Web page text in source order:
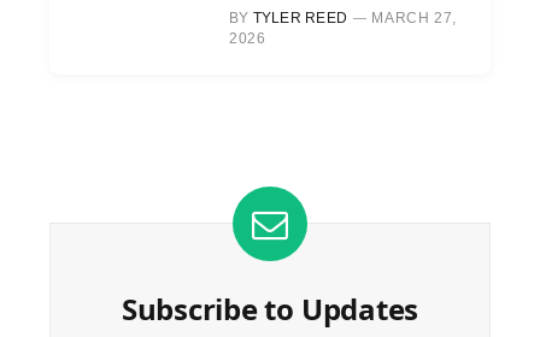
BY TYLER REED
MARCH 27,
2026
Subscribe to Updates